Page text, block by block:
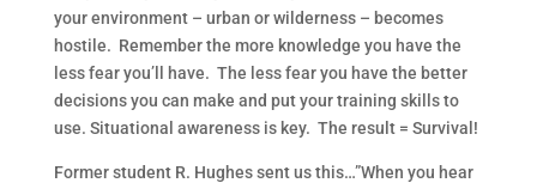
your environment – urban or wilderness – becomes
hostile. Remember the more knowledge you have the
less fear you’ll have. The less fear you have the better
decisions you can make and put your training skills to
use. Situational awareness is key. The result = Survival!
Former student R. Hughes sent us this…”When you hear